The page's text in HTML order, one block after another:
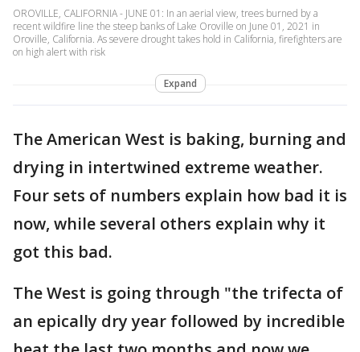
OROVILLE, CALIFORNIA - JUNE 01: In an aerial view, trees burned by a
recent wildfire line the steep banks of Lake Oroville on June 01, 2021 in
Oroville, California. As severe drought takes hold in California, firefighters are
on high alert with risk
Expand
The American West is baking, burning and
drying in intertwined extreme weather.
Four sets of numbers explain how bad it is
now, while several others explain why it
got this bad.
The West is going through "the trifecta of
an epically dry year followed by incredible